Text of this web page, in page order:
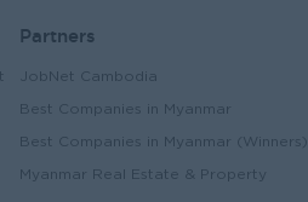
Partners
JobNet Cambodia
Best Companies in Myanmar
Best Companies in Myanmar (Winners)
Myanmar Real Estate & Property